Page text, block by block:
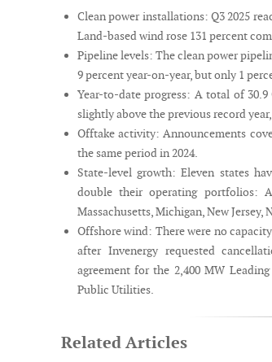
Clean power installations: Q3 2025
Land-based wind rose 131 percent
Pipeline levels: The clean power
9 percent year-on-year, but only 1
Year-to-date progress: A total of
slightly above the previous record year,
Offtake activity: Announcements
the same period in 2024.
State-level growth: Eleven states
double their operating portfolios:
Massachusetts, Michigan, New Jersey,
Offshore wind: There were no
after Invenergy requested
agreement for the 2,400 MW
Public Utilities.
Related Articles